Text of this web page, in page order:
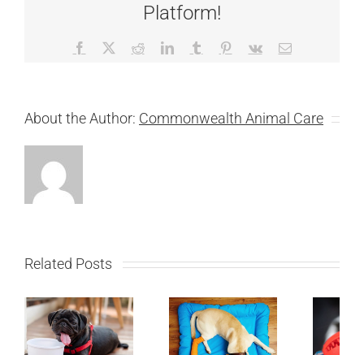
Platform!
Facebook RedditLinkedInTumblr Pinterest
Vk Email
About the Author: Commonwealth Animal Care
Related Posts